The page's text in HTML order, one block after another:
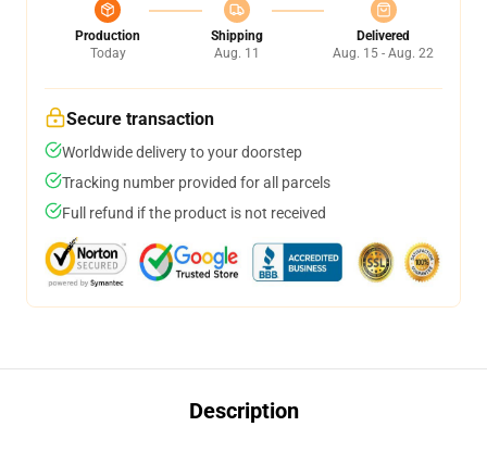
Production
Today
Shipping
Aug. 11
Delivered
Aug. 15 - Aug. 22
Secure transaction
Worldwide delivery to your doorstep
Tracking number provided for all parcels
Full refund if the product is not received
Description